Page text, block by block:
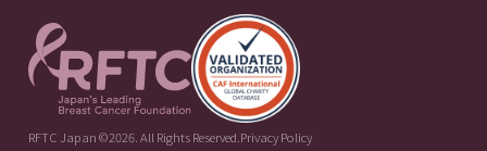
RFTC Japan ©2026. All Rights Reserved.Privacy Policy